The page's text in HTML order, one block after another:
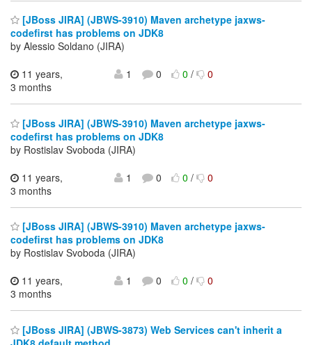
[JBoss JIRA] (JBWS-3910) Maven archetype jaxws-
codefirst has problems on JDK8
by Alessio Soldano (JIRA)
11 years,
3 months
1 0 0/ 0
[JBoss JIRA] (JBWS-3910) Maven archetype jaxws-
codefirst has problems on JDK8
by Rostislav Svoboda (JIRA)
11 years,
3 months
1 0 0/ 0
[JBoss JIRA] (JBWS-3910) Maven archetype jaxws-
codefirst has problems on JDK8
by Rostislav Svoboda (JIRA)
11 years,
3 months
1 0 0/ 0
[JBoss JIRA] (JBWS-3873) Web Services can't inherit a